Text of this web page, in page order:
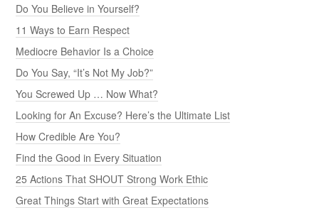
Do You Believe in Yourself?
11 Ways to Earn Respect
Mediocre Behavior Is a Choice
Do You Say, “It’s Not My Job?”
You Screwed Up … Now What?
Looking for An Excuse? Here’s the Ultimate List
How Credible Are You?
Find the Good in Every Situation
25 Actions That SHOUT Strong Work Ethic
Great Things Start with Great Expectations